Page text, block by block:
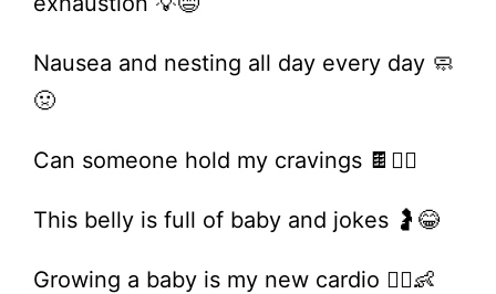
Nausea and nesting all day every day 🧼
🤢
Can someone hold my cravings 🍫🙋‍♀️
This belly is full of baby and jokes 🤰😂
Growing a baby is my new cardio 🏃‍♀️👶